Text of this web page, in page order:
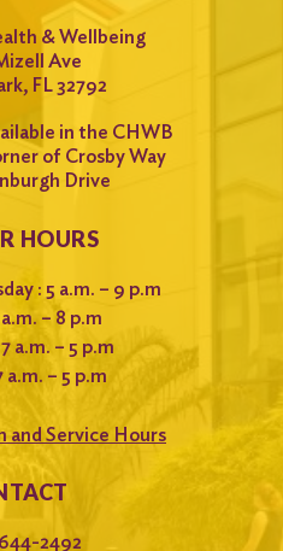
& Wellbeing
Ave
FL 32792
in the CHWB
of Crosby Way
Drive
HOURS
: 5 a.m. – 9 p.m
– 8 p.m
a.m. – 5 p.m
a.m. – 5 p.m
and Service Hours
2492